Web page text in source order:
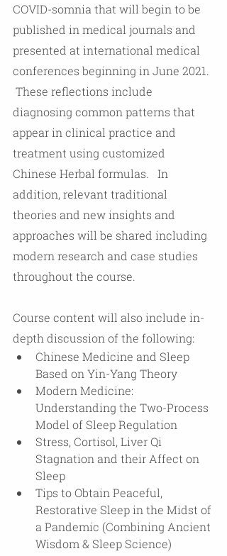
COVID-somnia that will begin to be
published in medical journals and
presented at international medical
conferences beginning in June 2021.
These reflections include
diagnosing common patterns that
appear in clinical practice and
treatment using customized
Chinese Herbal formulas.   In
addition, relevant traditional
theories and new insights and
approaches will be shared including
modern research and case studies
throughout the course.
Course content will also include in-
depth discussion of the following:
Chinese Medicine and Sleep
Based on Yin-Yang Theory
Modern Medicine:
Understanding the Two-Process
Model of Sleep Regulation
Stress, Cortisol, Liver Qi
Stagnation and their Affect on
Sleep
Tips to Obtain Peaceful,
Restorative Sleep in the Midst of
a Pandemic (Combining Ancient
Wisdom & Sleep Science)